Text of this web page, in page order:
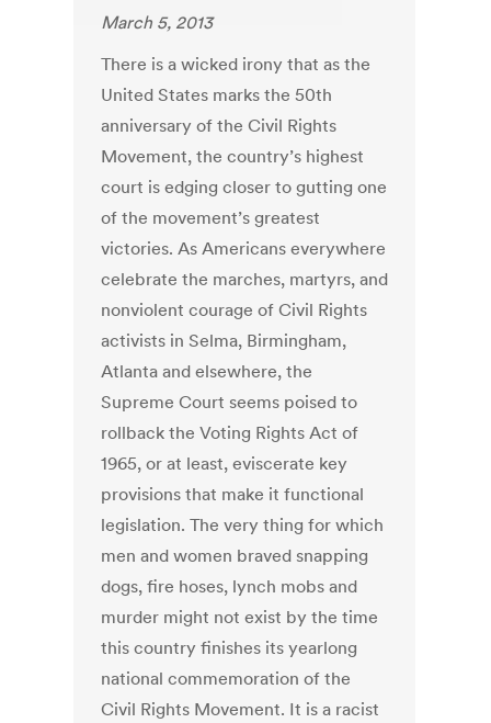
March 5, 2013
There is a wicked irony that as the
United States marks the 50th
anniversary of the Civil Rights
Movement, the country’s highest
court is edging closer to gutting one
of the movement’s greatest
victories. As Americans everywhere
celebrate the marches, martyrs, and
nonviolent courage of Civil Rights
activists in Selma, Birmingham,
Atlanta and elsewhere, the
Supreme Court seems poised to
rollback the Voting Rights Act of
1965, or at least, eviscerate key
provisions that make it functional
legislation. The very thing for which
men and women braved snapping
dogs, fire hoses, lynch mobs and
murder might not exist by the time
this country finishes its yearlong
national commemoration of the
Civil Rights Movement. It is a racist